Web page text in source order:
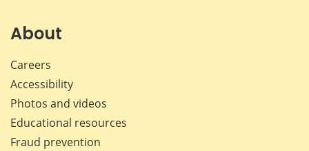
About
Careers
Accessibility
Photos and videos
Educational resources
Fraud prevention